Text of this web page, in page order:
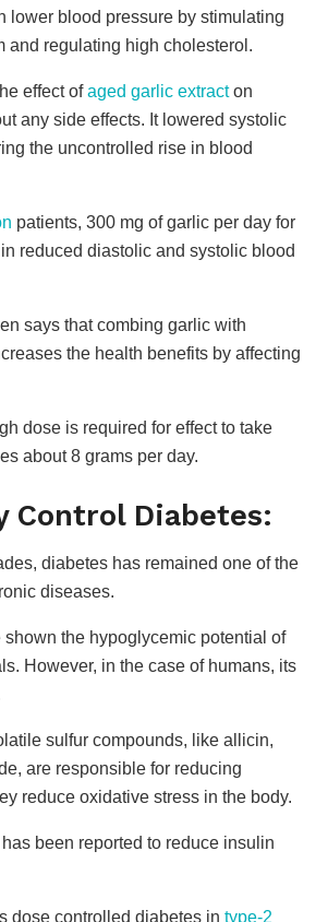
lower blood pressure by stimulating
and regulating high cholesterol.
effect ofaged garlic extracton
any side effects. It lowered systolic
the uncontrolled rise in blood
patients, 300 mg of garlic per day for
reduced diastolic and systolic blood
says that combing garlic with
the health benefits by affecting
dose is required for effect to take
about 8 grams per day.
Control Diabetes:
diabetes has remained one of the
diseases.
shown the hypoglycemic potential of
However, in the case of humans, its
sulfur compounds, like allicin,
are responsible for reducing
reduce oxidative stress in the body.
been reported to reduce insulin
dose controlled diabetes in type-2